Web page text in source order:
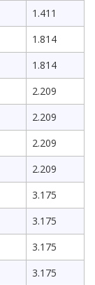
1.411
1.814
1.814
2.209
2.209
2.209
2.209
3.175
3.175
3.175
3.175